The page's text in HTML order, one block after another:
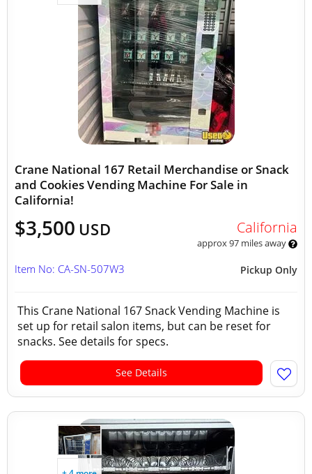
Crane National 167 Retail Merchandise or Snack
and Cookies Vending Machine For Sale in
California!
$3,500 USD California
approx 97 miles away
Pickup Only
Item No: CA-SN-507W3
This Crane National 167 Snack Vending Machine is
set up for retail salon items, but can be reset for
snacks. See details for specs.
See Details